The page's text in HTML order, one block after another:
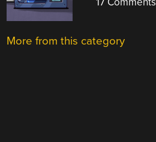
More from this category